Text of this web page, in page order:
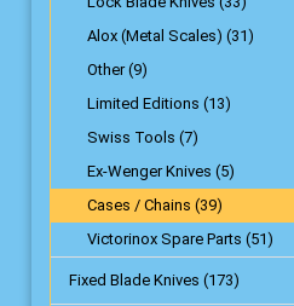
Alox (Metal Scales) (31)
Other (9)
Limited Editions (13)
Swiss Tools (7)
Ex-Wenger Knives (5)
Cases / Chains (39)
Victorinox Spare Parts (51)
Fixed Blade Knives (173)